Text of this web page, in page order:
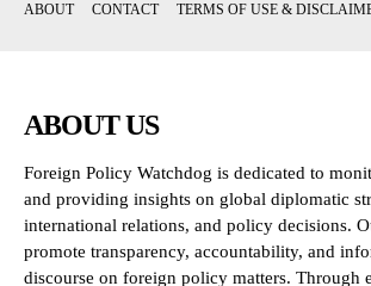
ABOUT
CONTACT TERMS OF USE &
ABOUT US
Foreign Policy Watchdog is dedicated to
and providing insights on global diplomatic
international relations, and policy decisions.
promote transparency, accountability, and
discourse on foreign policy matters. Through